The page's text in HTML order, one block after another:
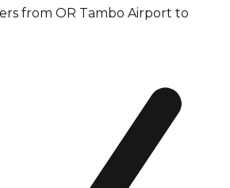
from OR Tambo Airport to